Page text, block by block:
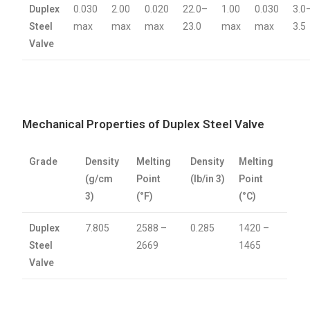
Duplex
Steel
Valve
0.030
max
2.00
max
0.020
max
22.0–
23.0
1.00
max
0.030
max
3.5
Mechanical Properties of Duplex Steel Valve
Grade
Density
(g/cm
3)
Melting
Point
(°F)
Density
(lb/in 3)
Melting
Point
(°C)
Duplex
Steel
Valve
7.805
2588 –
2669
0.285
1420 –
1465